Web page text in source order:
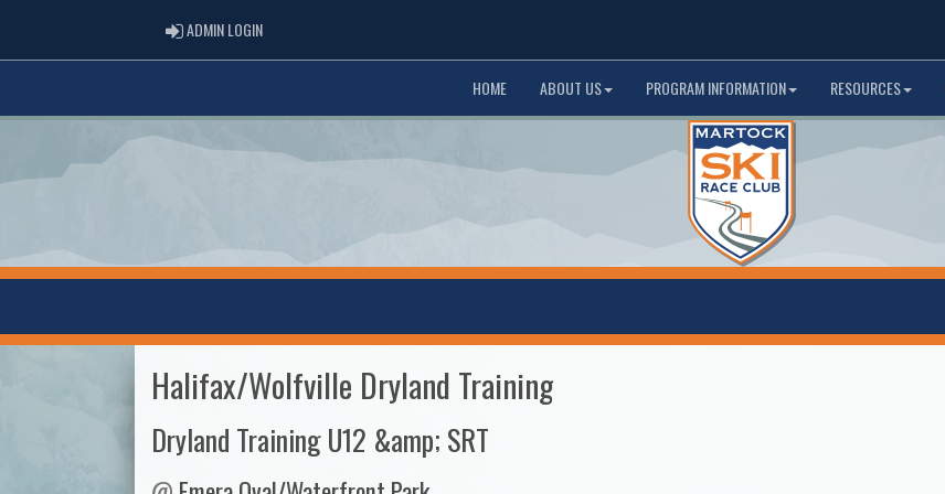
ADMIN LOGINADMIN LOGIN
HOME ABOUT US PROGRAM INFORMATION RESOURCES
Halifax/Wolfville Dryland Training
Dryland Training U12 &amp; SRT